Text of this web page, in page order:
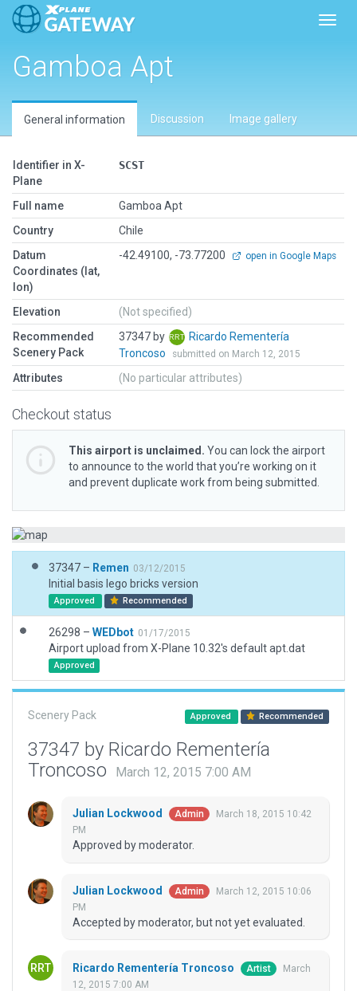
Gamboa Apt
General information Discussion Image gallery
Identifier in X-
Plane
SCST
Full name
Gamboa Apt
Country
Chile
Datum
Coordinates (lat,
lon)
-42.49100, -73.77200 open in Google Maps
Elevation
(Not specified)
Recommended
Scenery Pack
37347 by
Ricardo Rementería
Troncoso
submitted on March 12, 2015
Attributes (No particular attributes)
Checkout status
This airport is unclaimed. You can lock the airport
to announce to the world that you’re working on it
and prevent duplicate work from being submitted.
37347 – Remen 03/12/2015
Initial basis lego bricks version
Approved Recommended
26298 – WEDbot 01/17/2015
Airport upload from X-Plane 10.32's default apt.dat
Approved
Scenery Pack Approved Recommended
37347 by Ricardo Rementería
Troncoso
March 12, 2015 7:00 AM
Julian Lockwood Admin
March 18, 2015 10:42
PM
Approved by moderator.
Julian Lockwood Admin
March 12, 2015 10:06
PM
Accepted by moderator, but not yet evaluated.
Ricardo Rementería Troncoso Artist
March
12, 2015 7:00 AM